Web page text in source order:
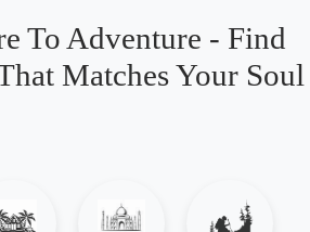
To Adventure - Find
Matches Your Soul